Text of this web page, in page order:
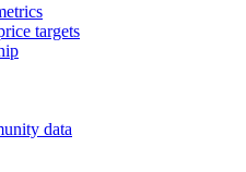
targets
data